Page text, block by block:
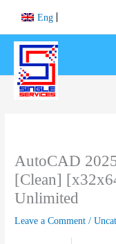
content
Eng
AutoCAD
[Clean]
Unlimited
Leave a Comment /